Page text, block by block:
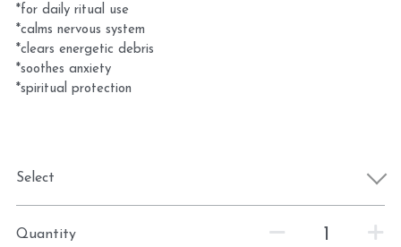
Yellow Lotus Shrine of Honey
Login/ Register
Search
*for daily ritual use
*calms nervous system
*clears energetic debris
*soothes anxiety
*spiritual protection
Select
Quantity